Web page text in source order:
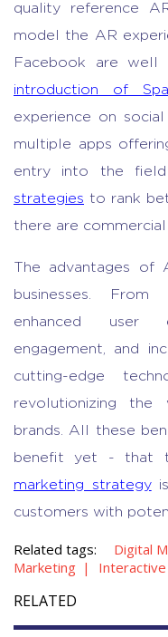
quality reference
model the AR
Facebook are
introduction of
experience on
multiple apps
entry into the
strategies to rank
there are commercial
The advantages of
businesses. From
enhanced user
engagement, and
cutting-edge
revolutionizing the
brands. All these
benefit yet - that
marketing strategyis
customers with
Related tags: Digital
Marketing
Interactive
RELATED